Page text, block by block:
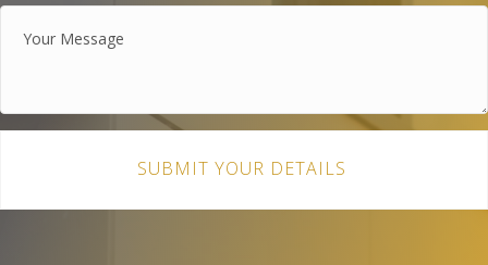
SUBMIT YOUR DETAILS